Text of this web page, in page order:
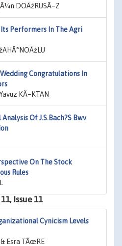
DOÄžRUSÃ–Z
Performers In The Agri
Congratulations In
KÃ–KTAN
Of J.S.Bach?S Bwv
On The Stock
Rules
Issue 11
Cynicism Levels
Esra TÃœRE